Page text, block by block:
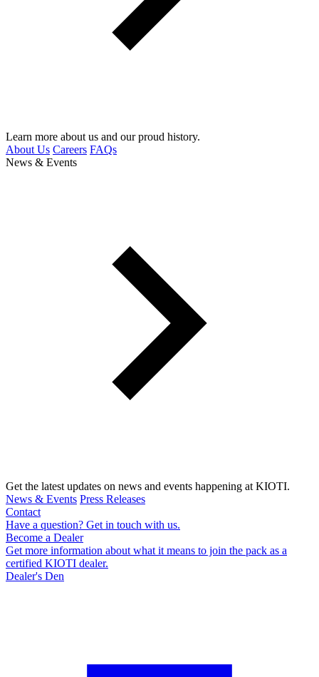
Learn more about us and our proud history.
About Us Careers FAQs
News & Events
Get the latest updates on news and events happening at KIOTI.
News & Events Press Releases
Contact
Have a question? Get in touch with us.
Become a Dealer
Get more information about what it means to join the pack as a
certified KIOTI dealer.
Dealer's Den